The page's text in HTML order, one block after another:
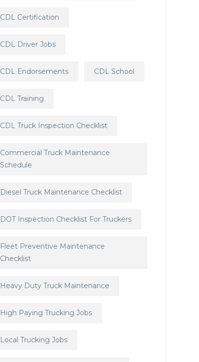
CDL Certification
CDL Driver Jobs
CDL Endorsements CDL School
CDL Training
CDL Truck Inspection Checklist
Commercial Truck Maintenance
Schedule
Diesel Truck Maintenance Checklist
DOT Inspection Checklist For Truckers
Fleet Preventive Maintenance
Checklist
Heavy Duty Truck Maintenance
High Paying Trucking Jobs
Local Trucking Jobs